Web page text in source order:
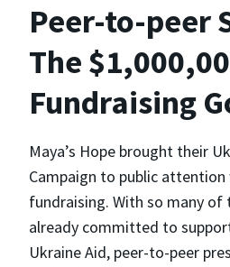
Peer-to-peer
The
Fundraising
Maya’s Hope brought their
Campaign to public
fundraising. With so many of
already committed to
Ukraine Aid, peer-to-peer